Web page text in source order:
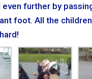
even further by
foot. All the